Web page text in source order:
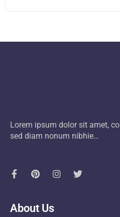
Lorem ipsum dolor sit amet,
sed diam nonum nibhie…
About Us